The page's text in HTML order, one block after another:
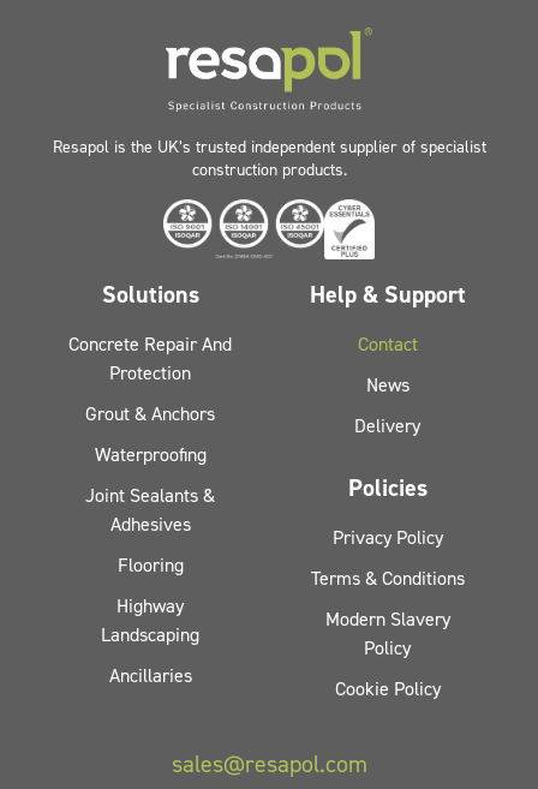
Resapol is the UK’s trusted independent supplier of specialist
construction products.
Solutions
Concrete Repair And
Protection
Grout & Anchors
Waterproofing
Joint Sealants &
Adhesives
Flooring
Highway
Landscaping
Ancillaries
Help & Support
Contact
News
Delivery
Policies
Privacy Policy
Terms & Conditions
Modern Slavery
Policy
Cookie Policy
sales@resapol.com